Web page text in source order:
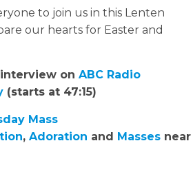
to join us in this Lenten
our hearts for Easter and
on ABC Radio
(starts at 47:15)
Mass
, Adoration and Masses near